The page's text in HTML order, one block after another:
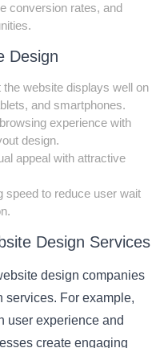
conversion rates, and
Design
the website displays well on
and smartphones.
experience with
design.
appeal with attractive
speed to reduce user wait
Design Services
design companies
services. For example,
user experience and
create engaging